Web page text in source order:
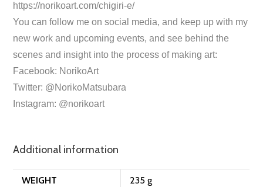
https://norikoart.com/chigiri-e/
You can follow me on social media, and keep up with my
new work and upcoming events, and see behind the
scenes and insight into the process of making art:
Facebook: NorikoArt
Twitter: @NorikoMatsubara
Instagram: @norikoart
Additional information
WEIGHT 235 g